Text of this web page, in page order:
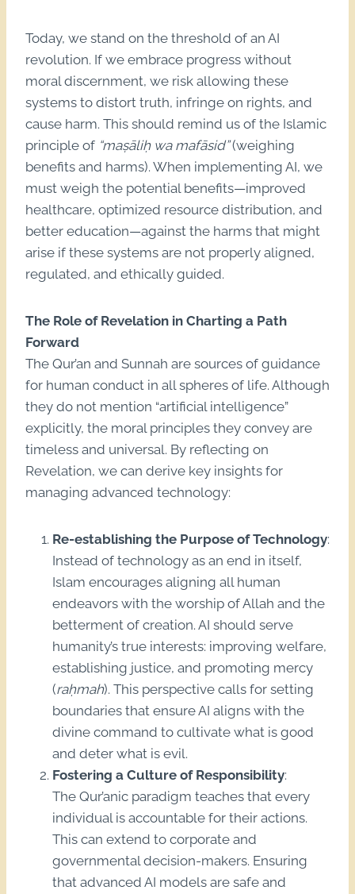
Today, we stand on the threshold of an AI
revolution. If we embrace progress without
moral discernment, we risk allowing these
systems to distort truth, infringe on rights, and
cause harm. This should remind us of the Islamic
principle of “maṣāliḥ wa mafāsid”(weighing
benefits and harms). When implementing AI, we
must weigh the potential benefits—improved
healthcare, optimized resource distribution, and
better education—against the harms that might
arise if these systems are not properly aligned,
regulated, and ethically guided.
The Role of Revelation in Charting a Path
Forward
The Qur’an and Sunnah are sources of guidance
for human conduct in all spheres of life. Although
they do not mention “artificial intelligence”
explicitly, the moral principles they convey are
timeless and universal. By reflecting on
Revelation, we can derive key insights for
managing advanced technology:
Re-establishing the Purpose of Technology:
Instead of technology as an end in itself,
Islam encourages aligning all human
endeavors with the worship of Allah and the
betterment of creation. AI should serve
humanity’s true interests: improving welfare,
establishing justice, and promoting mercy
(raḥmah). This perspective calls for setting
boundaries that ensure AI aligns with the
divine command to cultivate what is good
and deter what is evil.
Fostering a Culture of Responsibility:
The Qur’anic paradigm teaches that every
individual is accountable for their actions.
This can extend to corporate and
governmental decision-makers. Ensuring
that advanced AI models are safe and